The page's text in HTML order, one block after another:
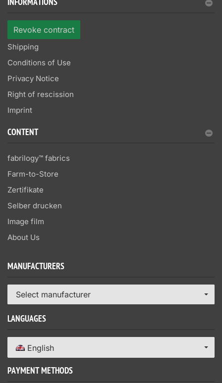
INFORMATIONS
Revoke contract
Shipping
Conditions of Use
Privacy Notice
Right of rescission
Imprint
CONTENT
fabrilogy™ fabrics
Farm-to-Store
Zertifikate
Selber drucken
Image film
About Us
MANUFACTURERS
Select manufacturer
LANGUAGES
English
PAYMENT METHODS